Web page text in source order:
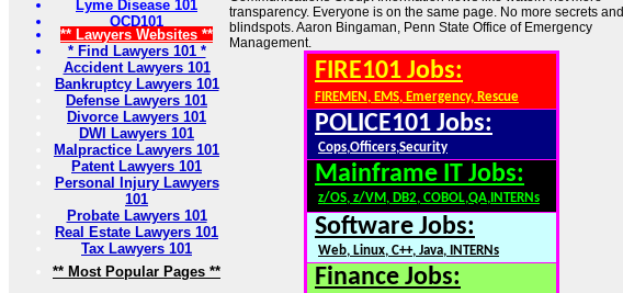
Lyme Disease 101
OCD101
** Lawyers Websites **
* Find Lawyers 101 *
Accident Lawyers 101
Bankruptcy Lawyers 101
Defense Lawyers 101
Divorce Lawyers 101
DWI Lawyers 101
Malpractice Lawyers 101
Patent Lawyers 101
Personal Injury Lawyers
101
Probate Lawyers 101
Real Estate Lawyers 101
Tax Lawyers 101
** Most Popular Pages **
transparency. Everyone is on the same page. No more secrets and
blindspots. Aaron Bingaman, Penn State Office of Emergency
Management.
FIRE101 Jobs:
FIREMEN, EMS, Emergency, Rescue
POLICE101 Jobs:
Cops,Officers,Security
Mainframe IT Jobs:
z/OS, z/VM, DB2, COBOL,QA,INTERNs
Software Jobs:
Web, Linux, C++, Java, INTERNs
Finance Jobs: